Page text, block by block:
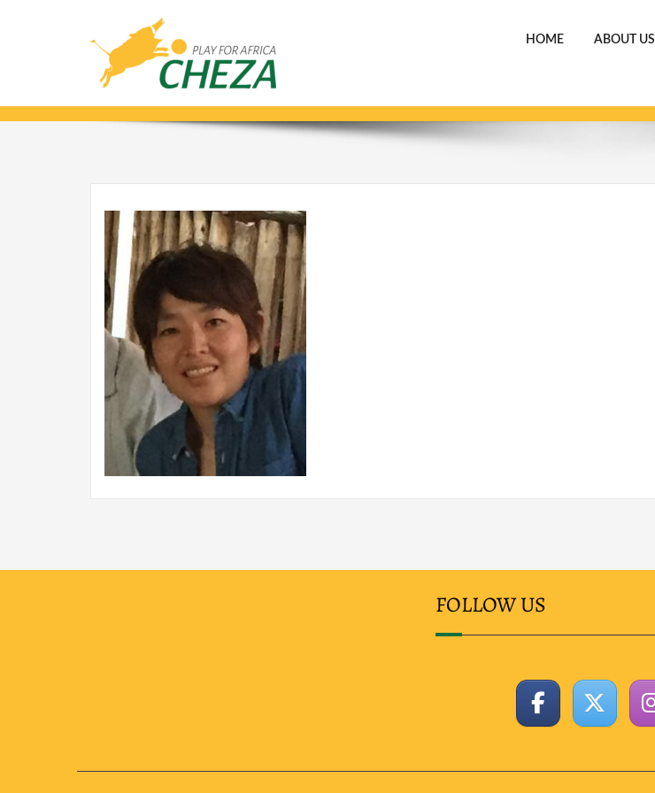
HOME ABOUT US
IMG_0116
FOLLOW US